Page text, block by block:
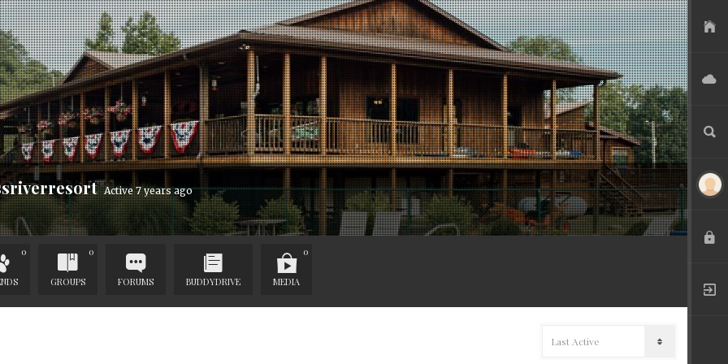
USER FILES
ADVERTISE
SEARCH
LOGIN
Active 7 years ago
0
GROUPS
0
FORUMS BUDDYDRIVE MEDIA
0